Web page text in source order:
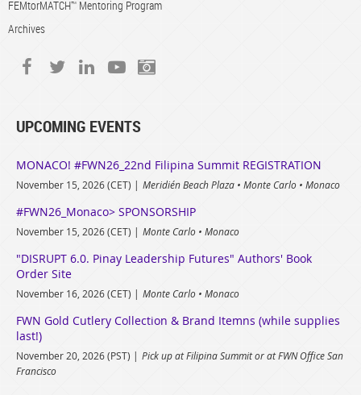
FEMtorMATCH™ Mentoring Program
Archives
UPCOMING EVENTS
MONACO! #FWN26_22nd Filipina Summit REGISTRATION
November 15, 2026 (CET) Meridién Beach Plaza • Monte Carlo • Monaco
#FWN26_Monaco> SPONSORSHIP
November 15, 2026 (CET) Monte Carlo • Monaco
"DISRUPT 6.0. Pinay Leadership Futures" Authors' Book
Order Site
November 16, 2026 (CET) Monte Carlo • Monaco
FWN Gold Cutlery Collection & Brand Itemns (while supplies
last!)
November 20, 2026 (PST)
Pick up at Filipina Summit or at FWN Office San
Francisco